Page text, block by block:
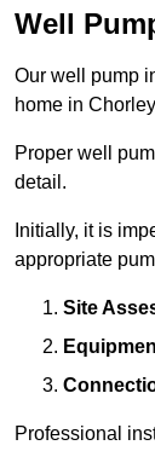
Well
Our well pump
home in Chorley
Proper well
detail.
Initially, it is
appropriate
Site
Professional